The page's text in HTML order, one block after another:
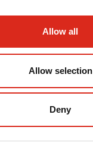
Allow all
Allow selection
Deny
Contact Us